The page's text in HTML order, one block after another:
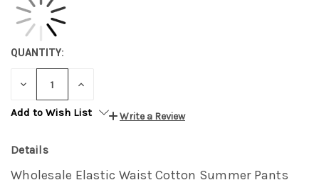
QUANTITY:
DECREASE INCREASE
Add to Wish List
Write a Review
Details
Wholesale Elastic Waist Cotton Summer Pants